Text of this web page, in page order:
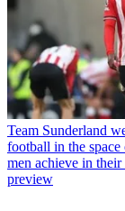
Team Sunderland
football in the
men achieve in their
preview